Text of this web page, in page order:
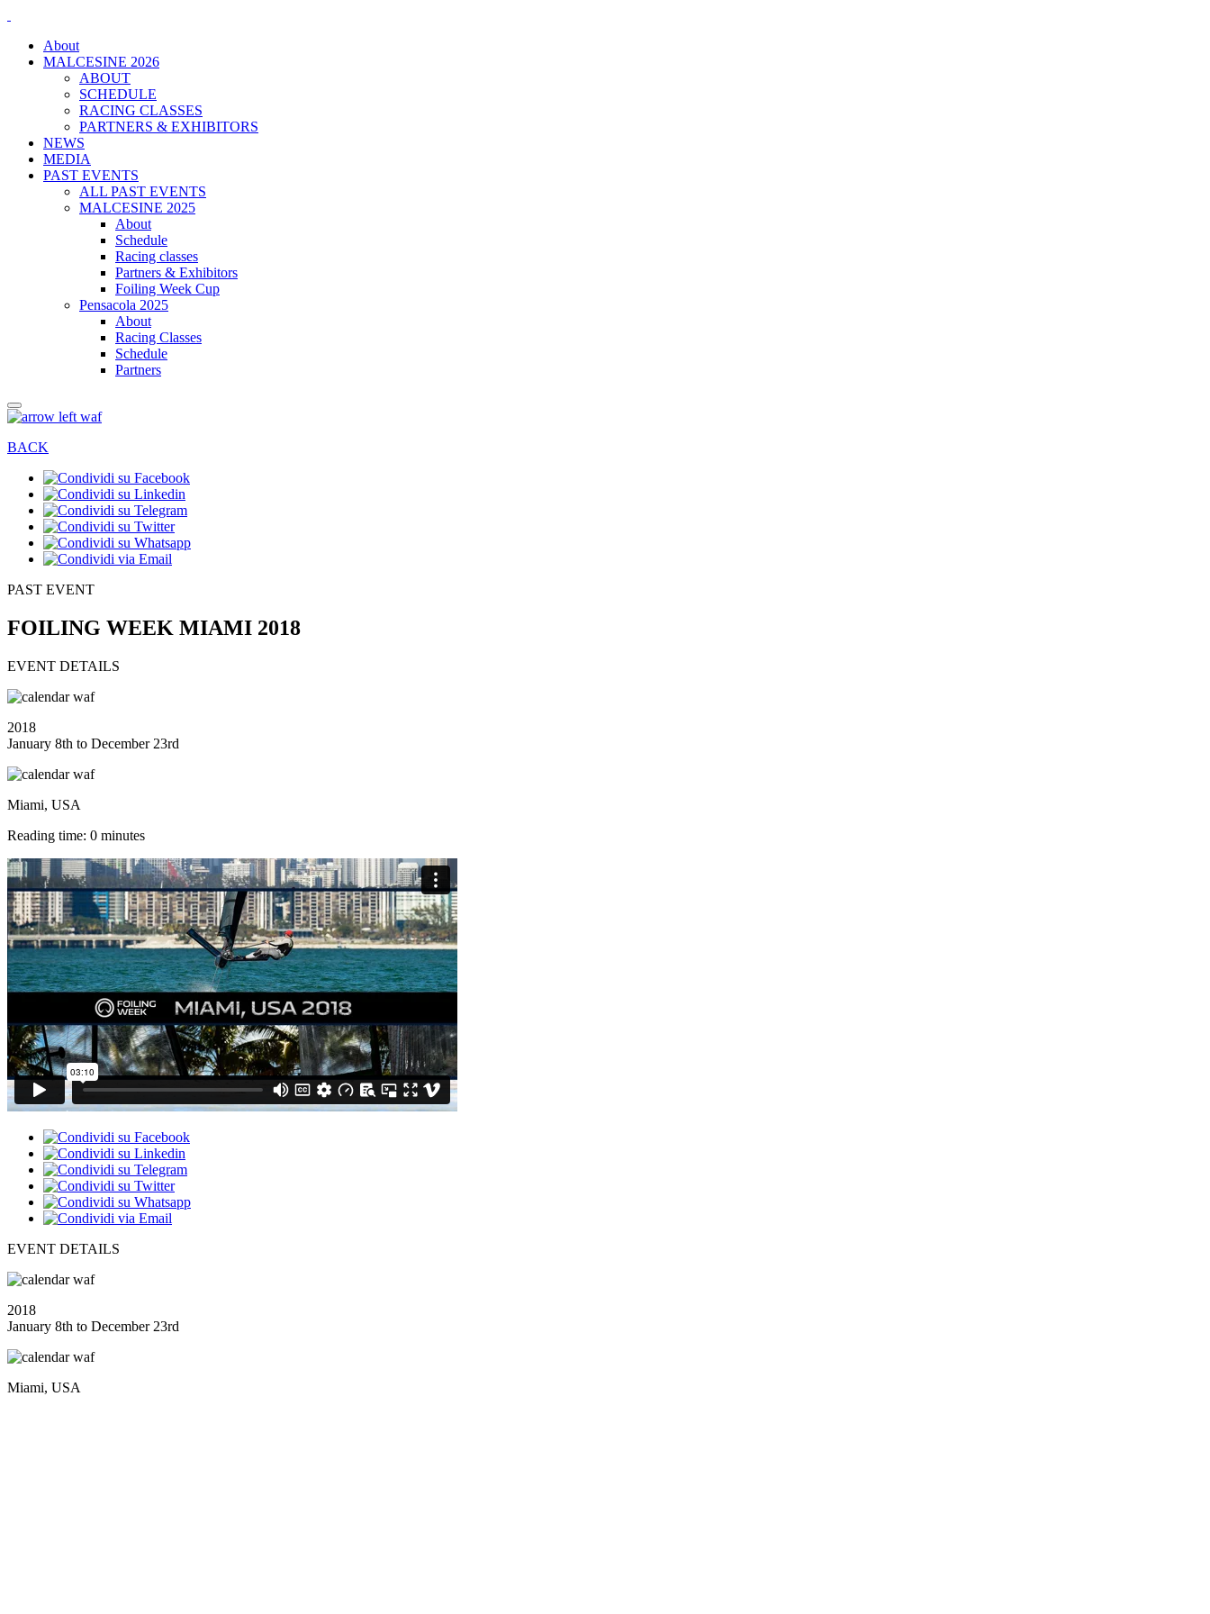
About
MALCESINE 2026
ABOUT
SCHEDULE
RACING CLASSES
PARTNERS & EXHIBITORS
NEWS
MEDIA
PAST EVENTS
ALL PAST EVENTS
MALCESINE 2025
About
Schedule
Racing classes
Partners & Exhibitors
Foiling Week Cup
Pensacola 2025
About
Racing Classes
Schedule
Partners
BACK
PAST EVENT
FOILING WEEK MIAMI 2018
EVENT DETAILS
2018
January 8th to December 23rd
Miami, USA
Reading time: 0 minutes
EVENT DETAILS
2018
January 8th to December 23rd
Miami, USA